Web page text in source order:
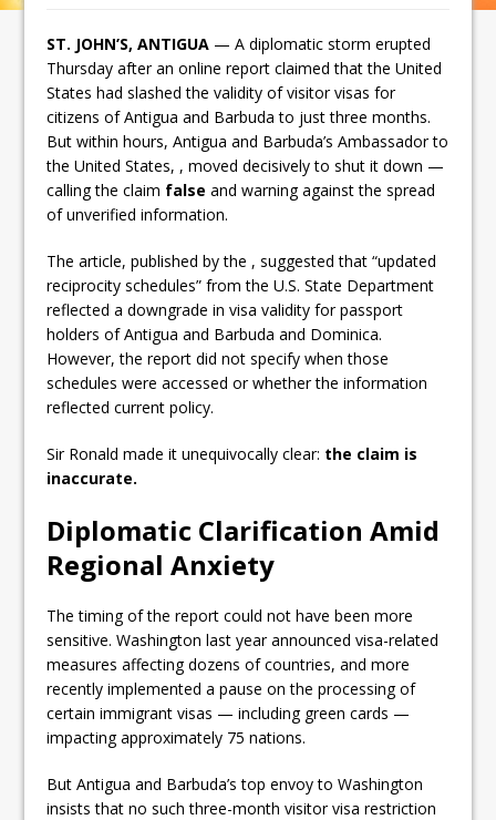
ST. JOHN’S, ANTIGUA — A diplomatic storm erupted
Thursday after an online report claimed that the United
States had slashed the validity of visitor visas for
citizens of Antigua and Barbuda to just three months.
But within hours, Antigua and Barbuda’s Ambassador to
the United States, , moved decisively to shut it down —
calling the claim false and warning against the spread
of unverified information.
The article, published by the , suggested that “updated
reciprocity schedules” from the U.S. State Department
reflected a downgrade in visa validity for passport
holders of Antigua and Barbuda and Dominica.
However, the report did not specify when those
schedules were accessed or whether the information
reflected current policy.
Sir Ronald made it unequivocally clear: the claim is
inaccurate.
Diplomatic Clarification Amid
Regional Anxiety
The timing of the report could not have been more
sensitive. Washington last year announced visa-related
measures affecting dozens of countries, and more
recently implemented a pause on the processing of
certain immigrant visas — including green cards —
impacting approximately 75 nations.
But Antigua and Barbuda’s top envoy to Washington
insists that no such three-month visitor visa restriction